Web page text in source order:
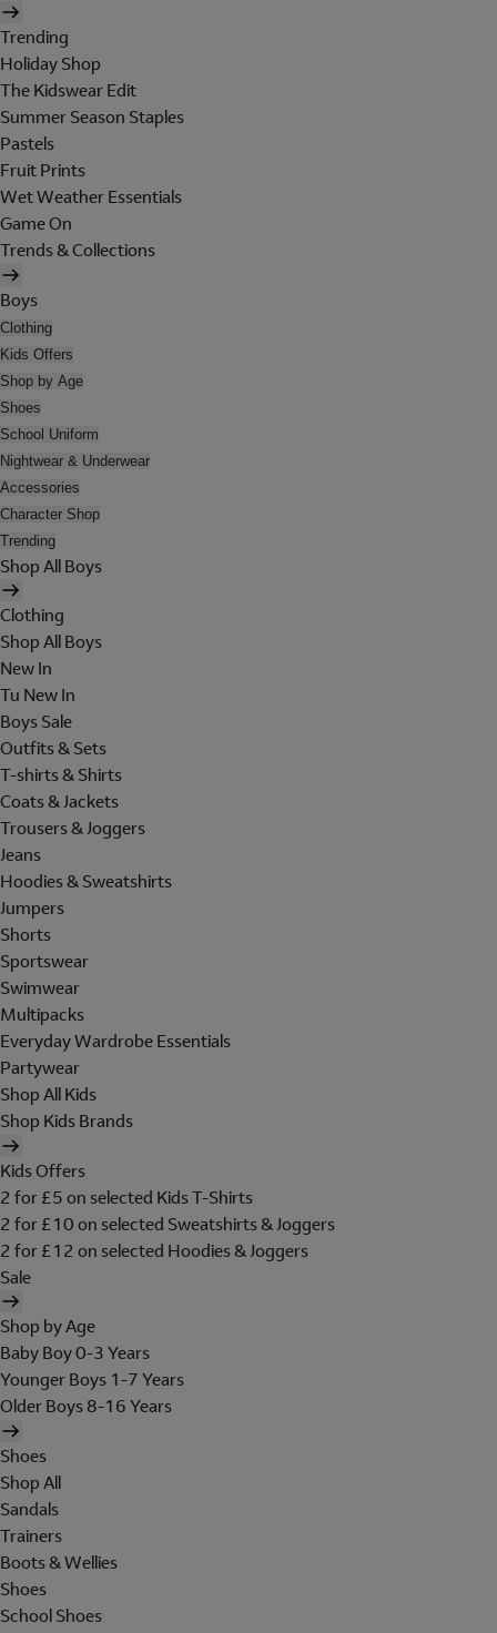
Trending
Holiday Shop
The Kidswear Edit
Summer Season Staples
Pastels
Fruit Prints
Wet Weather Essentials
Game On
Trends & Collections
Boys
Clothing
Kids Offers
Shop by Age
Shoes
School Uniform
Nightwear & Underwear
Accessories
Character Shop
Trending
Shop All Boys
Clothing
Shop All Boys
New In
Tu New In
Boys Sale
Outfits & Sets
T-shirts & Shirts
Coats & Jackets
Trousers & Joggers
Jeans
Hoodies & Sweatshirts
Jumpers
Shorts
Sportswear
Swimwear
Multipacks
Everyday Wardrobe Essentials
Partywear
Shop All Kids
Shop Kids Brands
Kids Offers
2 for £5 on selected Kids T-Shirts
2 for £10 on selected Sweatshirts & Joggers
2 for £12 on selected Hoodies & Joggers
Sale
Shop by Age
Baby Boy 0-3 Years
Younger Boys 1-7 Years
Older Boys 8-16 Years
Shoes
Shop All
Sandals
Trainers
Boots & Wellies
Shoes
School Shoes